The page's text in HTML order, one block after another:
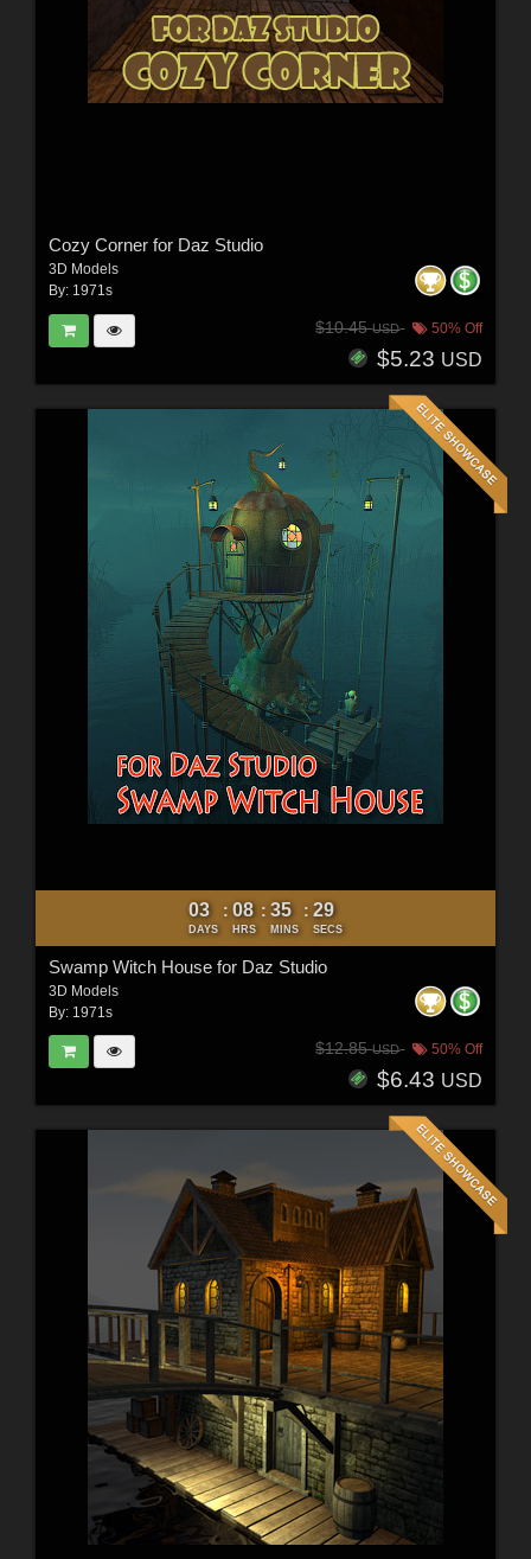
Cozy Corner for Daz Studio
3D Models
By: 1971s
$10.45USD 50% Off
$5.23 USD
03
DAYS
: 08
HRS
: 35
MINS
: 28
SECS
Swamp Witch House for Daz Studio
3D Models
By: 1971s
$12.85USD 50% Off
$6.43 USD